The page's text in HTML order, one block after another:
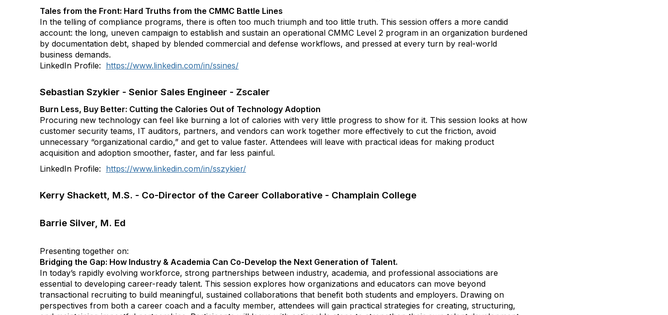
Tales from the Front: Hard Truths from the CMMC Battle Lines
In the telling of compliance programs, there is often too much triumph and too little truth. This session offers a more candid
account: the long, uneven campaign to establish and sustain an operational CMMC Level 2 program in an organization burdened
by documentation debt, shaped by blended commercial and defense workflows, and pressed at every turn by real-world
business demands.
LinkedIn Profile: https://www.linkedin.com/in/ssines/
Sebastian Szykier - Senior Sales Engineer - Zscaler
Burn Less, Buy Better: Cutting the Calories Out of Technology Adoption
Procuring new technology can feel like burning a lot of calories with very little progress to show for it. This session looks at how
customer security teams, IT auditors, partners, and vendors can work together more effectively to cut the friction, avoid
unnecessary “organizational cardio,” and get to value faster. Attendees will leave with practical ideas for making product
acquisition and adoption smoother, faster, and far less painful.
LinkedIn Profile: https://www.linkedin.com/in/sszykier/
Kerry Shackett, M.S. - Co-Director of the Career Collaborative - Champlain College
Barrie Silver, M. Ed
Presenting together on:
Bridging the Gap: How Industry & Academia Can Co-Develop the Next Generation of Talent.
In today’s rapidly evolving workforce, strong partnerships between industry, academia, and professional associations are
essential to developing career-ready talent. This session explores how organizations and educators can move beyond
transactional recruiting to build meaningful, sustained collaborations that benefit both students and employers. Drawing on
perspectives from both a career coach and a faculty member, attendees will gain practical strategies for creating, structuring,